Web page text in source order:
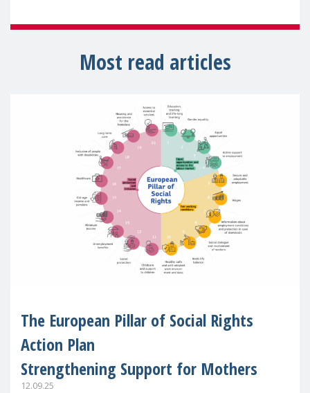
Most read articles
The European Pillar of Social Rights
Action Plan
Strengthening Support for Mothers
12.09.25